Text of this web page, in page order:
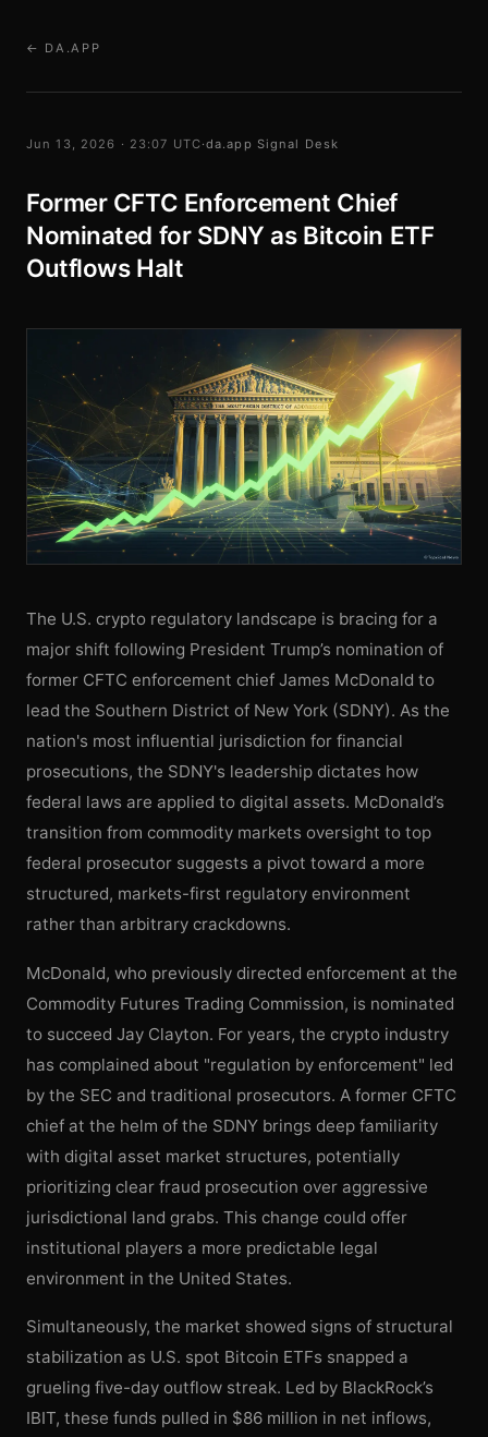
← DA.APP
Jun 13, 2026 · 23:07 UTC·da.app Signal Desk
Former CFTC Enforcement Chief
Nominated for SDNY as Bitcoin ETF
Outflows Halt
The U.S. crypto regulatory landscape is bracing for a
major shift following President Trump’s nomination of
former CFTC enforcement chief James McDonald to
lead the Southern District of New York (SDNY). As the
nation's most influential jurisdiction for financial
prosecutions, the SDNY's leadership dictates how
federal laws are applied to digital assets. McDonald’s
transition from commodity markets oversight to top
federal prosecutor suggests a pivot toward a more
structured, markets-first regulatory environment
rather than arbitrary crackdowns.
McDonald, who previously directed enforcement at the
Commodity Futures Trading Commission, is nominated
to succeed Jay Clayton. For years, the crypto industry
has complained about "regulation by enforcement" led
by the SEC and traditional prosecutors. A former CFTC
chief at the helm of the SDNY brings deep familiarity
with digital asset market structures, potentially
prioritizing clear fraud prosecution over aggressive
jurisdictional land grabs. This change could offer
institutional players a more predictable legal
environment in the United States.
Simultaneously, the market showed signs of structural
stabilization as U.S. spot Bitcoin ETFs snapped a
grueling five-day outflow streak. Led by BlackRock’s
IBIT, these funds pulled in $86 million in net inflows,